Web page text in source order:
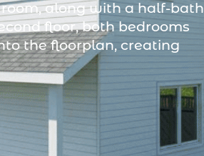
along with a half-bath
floor, both bedrooms
the floorplan, creating